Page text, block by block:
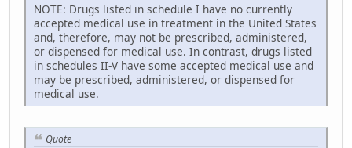
NOTE: Drugs listed in schedule I have no currently
accepted medical use in treatment in the United States
and, therefore, may not be prescribed, administered,
or dispensed for medical use. In contrast, drugs listed
in schedules II-V have some accepted medical use and
may be prescribed, administered, or dispensed for
medical use.
Quote